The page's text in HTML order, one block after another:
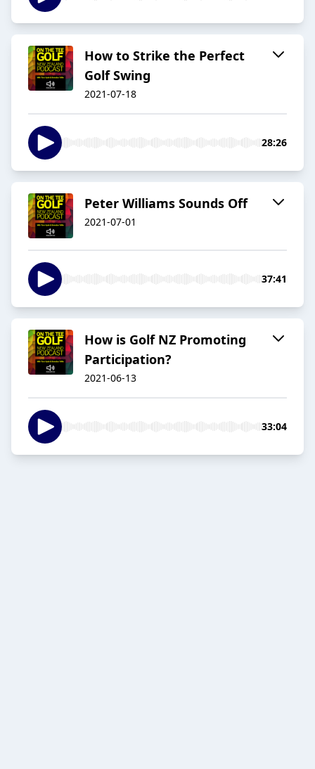
How to Strike the Perfect
Golf Swing
2021-07-18
28:26
Peter Williams Sounds Off
2021-07-01
37:41
How is Golf NZ Promoting
Participation?
2021-06-13
33:04